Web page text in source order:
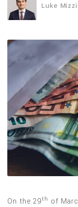
Luke Mizzi
On the 29th of